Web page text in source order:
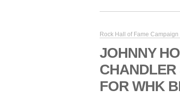
Rock Hall of Fame
JOHNNY
CHANDLER
FOR WHK